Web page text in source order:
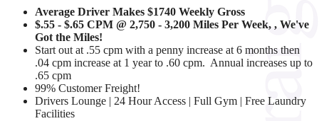
Average Driver Makes $1740 Weekly Gross
$.55 - $.65 CPM @ 2,750 - 3,200 Miles Per Week, , We've
Got the Miles!
Start out at .55 cpm with a penny increase at 6 months then
.04 cpm increase at 1 year to .60 cpm. Annual increases up to
.65 cpm
99% Customer Freight!
Drivers Lounge | 24 Hour Access | Full Gym | Free Laundry
Facilities